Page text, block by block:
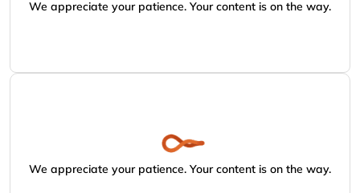
We appreciate your patience. Your content is on the way.
We appreciate your patience. Your content is on the way.